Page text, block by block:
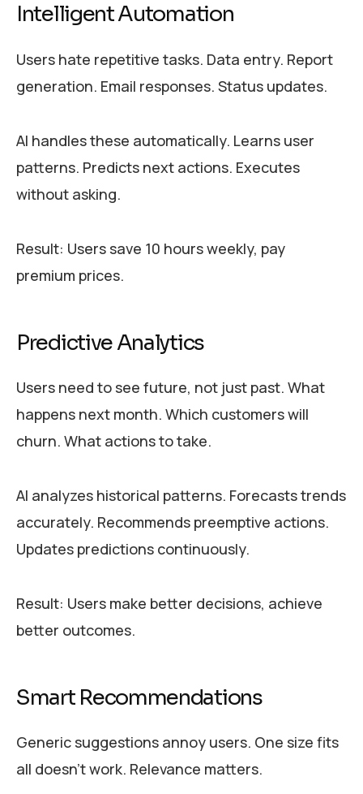
Intelligent Automation
Users hate repetitive tasks. Data entry. Report
generation. Email responses. Status updates.
AI handles these automatically. Learns user
patterns. Predicts next actions. Executes
without asking.
Result: Users save 10 hours weekly, pay
premium prices.
Predictive Analytics
Users need to see future, not just past. What
happens next month. Which customers will
churn. What actions to take.
AI analyzes historical patterns. Forecasts trends
accurately. Recommends preemptive actions.
Updates predictions continuously.
Result: Users make better decisions, achieve
better outcomes.
Smart Recommendations
Generic suggestions annoy users. One size fits
all doesn’t work. Relevance matters.